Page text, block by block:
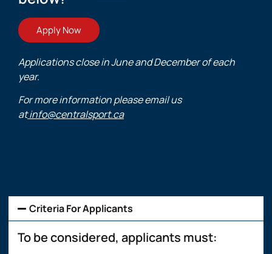
Apply Now
Applications close in June and December of each
year.
For more information please email us
atinfo@centralsport.ca
Criteria For Applicants
To be considered, applicants must: